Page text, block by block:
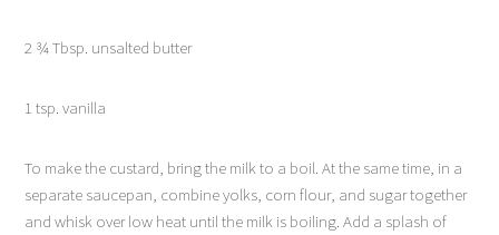
2 ¾ Tbsp. unsalted butter
1 tsp. vanilla
To make the custard, bring the milk to a boil. At the same time, in a
separate saucepan, combine yolks, corn flour, and sugar together
and whisk over low heat until the milk is boiling. Add a splash of